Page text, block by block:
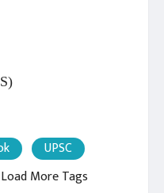
UPSC
Load More Tags